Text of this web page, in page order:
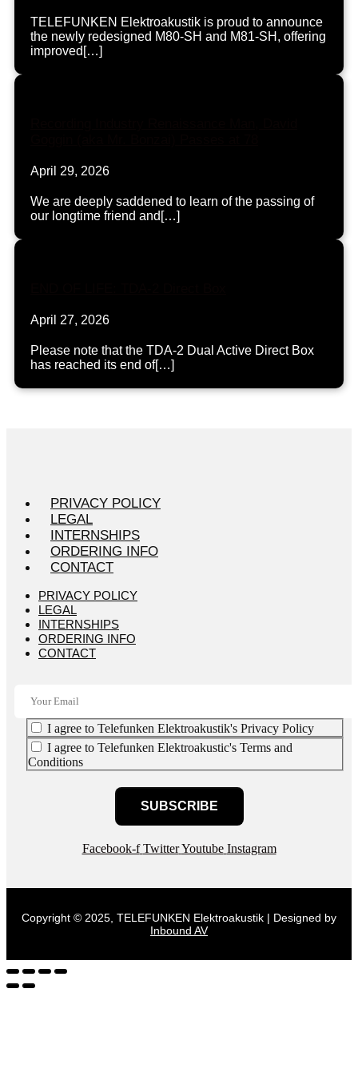
TELEFUNKEN Elektroakustik is proud to announce
the newly redesigned M80-SH and M81-SH, offering
improved[…]
April 29, 2026
We are deeply saddened to learn of the passing of
our longtime friend and[…]
April 27, 2026
Please note that the TDA-2 Dual Active Direct Box
has reached its end of[…]
PRIVACY POLICY
LEGAL
INTERNSHIPS
ORDERING INFO
CONTACT
PRIVACY POLICY
LEGAL
INTERNSHIPS
ORDERING INFO
CONTACT
I agree to Telefunken Elektroakustik's Privacy Policy
I agree to Telefunken Elektroakustic's Terms and
Conditions
SUBSCRIBE
Facebook-f Twitter Youtube Instagram
Copyright © 2025, TELEFUNKEN Elektroakustik | Designed by
Inbound AV